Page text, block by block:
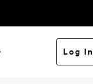
Log In